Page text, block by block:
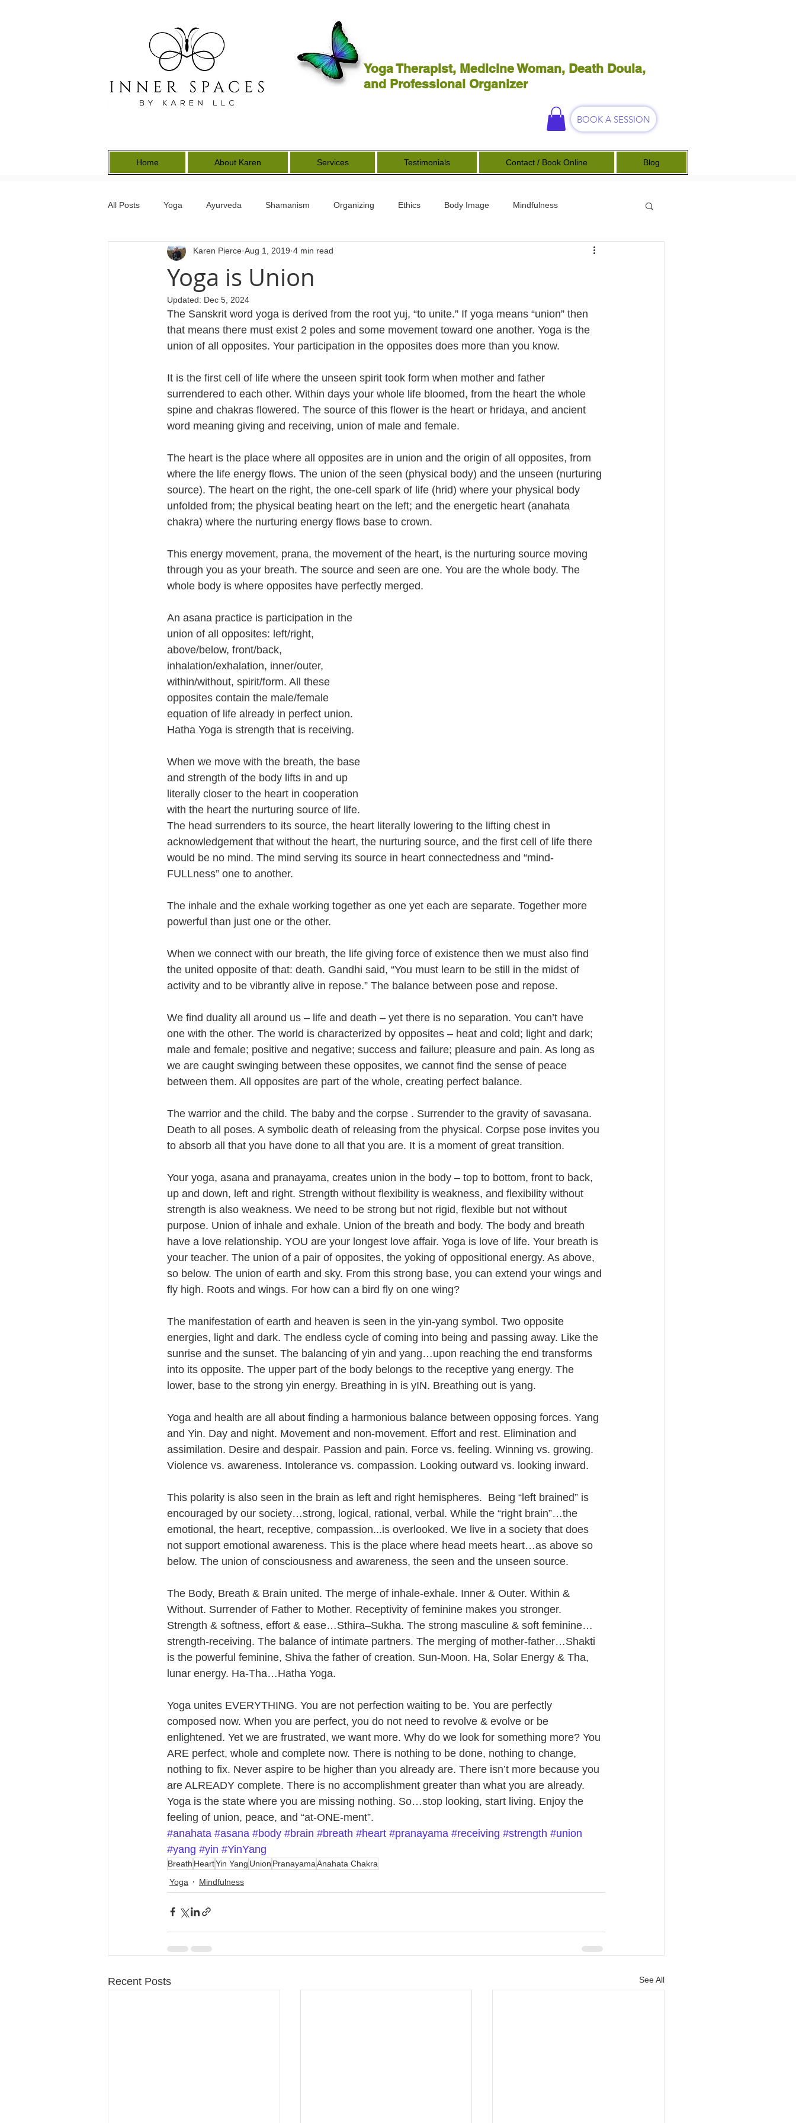
Yoga Therapist, Medicine Woman, Death Doula,
and Professional Organizer
BOOK A SESSION
Home About Karen Services Testimonials Contact / Book Online Blog
All Posts Yoga Ayurveda Shamanism Organizing Ethics Body Image Mindfulness
Energy Medicine Earth Keepers Spirituality
Cosmology
Yoga is Union
Karen Pierce Aug 1, 2019 4 min read
Updated: Dec 5, 2024
The Sanskrit word yoga is derived from the root yuj, “to unite.” If yoga means “union” then
that means there must exist 2 poles and some movement toward one another. Yoga is the
union of all opposites. Your participation in the opposites does more than you know.
It is the first cell of life where the unseen spirit took form when mother and father
surrendered to each other. Within days your whole life bloomed, from the heart the whole
spine and chakras flowered. The source of this flower is the heart or hridaya, and ancient
word meaning giving and receiving, union of male and female.
The heart is the place where all opposites are in union and the origin of all opposites, from
where the life energy flows. The union of the seen (physical body) and the unseen (nurturing
source). The heart on the right, the one-cell spark of life (hrid) where your physical body
unfolded from; the physical beating heart on the left; and the energetic heart (anahata
chakra) where the nurturing energy flows base to crown.
This energy movement, prana, the movement of the heart, is the nurturing source moving
through you as your breath. The source and seen are one. You are the whole body. The
whole body is where opposites have perfectly merged.
An asana practice is participation in the
union of all opposites: left/right,
above/below, front/back,
inhalation/exhalation, inner/outer,
within/without, spirit/form. All these
opposites contain the male/female
equation of life already in perfect union.
Hatha Yoga is strength that is receiving.
When we move with the breath, the base
and strength of the body lifts in and up
literally closer to the heart in cooperation
with the heart the nurturing source of life.
The head surrenders to its source, the heart literally lowering to the lifting chest in
acknowledgement that without the heart, the nurturing source, and the first cell of life there
would be no mind. The mind serving its source in heart connectedness and “mind-
FULLness” one to another.
The inhale and the exhale working together as one yet each are separate. Together more
powerful than just one or the other.
When we connect with our breath, the life giving force of existence then we must also find
the united opposite of that: death. Gandhi said, “You must learn to be still in the midst of
activity and to be vibrantly alive in repose.” The balance between pose and repose.
We find duality all around us – life and death – yet there is no separation. You can’t have
one with the other. The world is characterized by opposites – heat and cold; light and dark;
male and female; positive and negative; success and failure; pleasure and pain. As long as
we are caught swinging between these opposites, we cannot find the sense of peace
between them. All opposites are part of the whole, creating perfect balance.
The warrior and the child. The baby and the corpse . Surrender to the gravity of savasana.
Death to all poses. A symbolic death of releasing from the physical. Corpse pose invites you
to absorb all that you have done to all that you are. It is a moment of great transition.
Your yoga, asana and pranayama, creates union in the body – top to bottom, front to back,
up and down, left and right. Strength without flexibility is weakness, and flexibility without
strength is also weakness. We need to be strong but not rigid, flexible but not without
purpose. Union of inhale and exhale. Union of the breath and body. The body and breath
have a love relationship. YOU are your longest love affair. Yoga is love of life. Your breath is
your teacher. The union of a pair of opposites, the yoking of oppositional energy. As above,
so below. The union of earth and sky. From this strong base, you can extend your wings and
fly high. Roots and wings. For how can a bird fly on one wing?
The manifestation of earth and heaven is seen in the yin-yang symbol. Two opposite
energies, light and dark. The endless cycle of coming into being and passing away. Like the
sunrise and the sunset. The balancing of yin and yang…upon reaching the end transforms
into its opposite. The upper part of the body belongs to the receptive yang energy. The
lower, base to the strong yin energy. Breathing in is yIN. Breathing out is yang.
Yoga and health are all about finding a harmonious balance between opposing forces. Yang
and Yin. Day and night. Movement and non-movement. Effort and rest. Elimination and
assimilation. Desire and despair. Passion and pain. Force vs. feeling. Winning vs. growing.
Violence vs. awareness. Intolerance vs. compassion. Looking outward vs. looking inward.
This polarity is also seen in the brain as left and right hemispheres.  Being “left brained” is
encouraged by our society…strong, logical, rational, verbal. While the “right brain”…the
emotional, the heart, receptive, compassion...is overlooked. We live in a society that does
not support emotional awareness. This is the place where head meets heart…as above so
below. The union of consciousness and awareness, the seen and the unseen source.
The Body, Breath & Brain united. The merge of inhale-exhale. Inner & Outer. Within &
Without. Surrender of Father to Mother. Receptivity of feminine makes you stronger.
Strength & softness, effort & ease…Sthira–Sukha. The strong masculine & soft feminine…
strength-receiving. The balance of intimate partners. The merging of mother-father…Shakti
is the powerful feminine, Shiva the father of creation. Sun-Moon. Ha, Solar Energy & Tha,
lunar energy. Ha-Tha…Hatha Yoga.
Yoga unites EVERYTHING. You are not perfection waiting to be. You are perfectly
composed now. When you are perfect, you do not need to revolve & evolve or be
enlightened. Yet we are frustrated, we want more. Why do we look for something more? You
ARE perfect, whole and complete now. There is nothing to be done, nothing to change,
nothing to fix. Never aspire to be higher than you already are. There isn’t more because you
are ALREADY complete. There is no accomplishment greater than what you are already.
Yoga is the state where you are missing nothing. So…stop looking, start living. Enjoy the
feeling of union, peace, and “at-ONE-ment”.
#anahata #asana #body #brain #breath #heart #pranayama #receiving #strength #union
#yang #yin #YinYang
Breath HeartYin Yang Union PranayamaAnahata Chakra
Yoga
Mindfulness
Recent Posts See All